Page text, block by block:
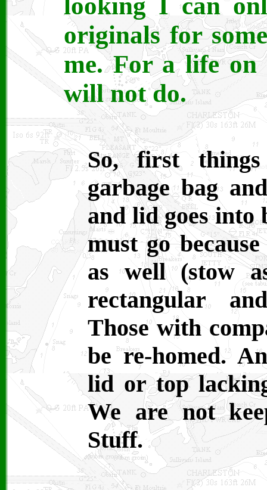
looking I can
originals for
me. For a life on
will not do.
So, first
garbage bag
and lid goes into
must go
as well (stow
rectangular
Those with
be re-homed.
lid or top
We are not
Stuff.